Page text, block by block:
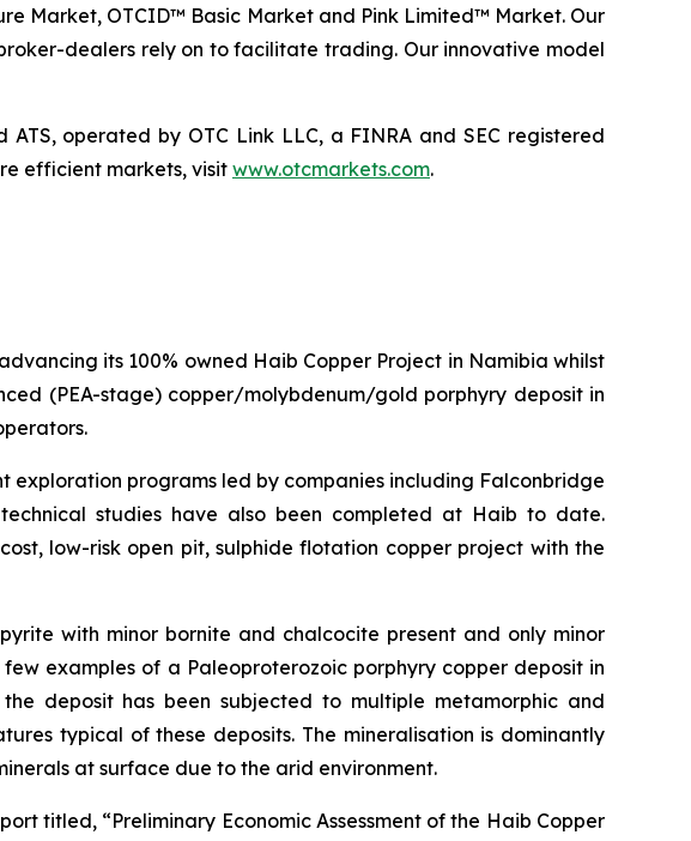
Market, OTCID™ Basic Market and Pink Limited™ Market. Our
dealers rely on to facilitate trading. Our innovative model
ATS, operated by OTC Link LLC, a FINRA and SEC registered
efficient markets, visit www.otcmarkets.com.
its 100% owned Haib Copper Project in Namibia whilst
(PEA-stage) copper/molybdenum/gold porphyry deposit in
exploration programs led by companies including Falconbridge
studies have also been completed at Haib to date.
low-risk open pit, sulphide flotation copper project with the
with minor bornite and chalcocite present and only minor
examples of a Paleoproterozoic porphyry copper deposit in
deposit has been subjected to multiple metamorphic and
typical of these deposits. The mineralisation is dominantly
at surface due to the arid environment.
titled, “Preliminary Economic Assessment of the Haib Copper